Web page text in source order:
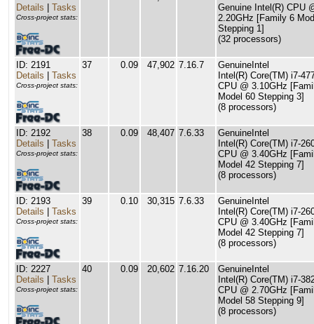
Details
Tasks
Cross-project stats:
Genuine Intel(R) CPU
2.20GHz [Family 6
Stepping 1]
(32 processors)
ID: 2191
Details
Tasks
Cross-project stats:
37 0.09 47,902 7.16.7
GenuineIntel
Intel(R) Core(TM) i7-
CPU @ 3.10GHz
Model 60 Stepping 3]
(8 processors)
ID: 2192
Details
Tasks
Cross-project stats:
38 0.09 48,407 7.6.33
GenuineIntel
Intel(R) Core(TM) i7-
CPU @ 3.40GHz
Model 42 Stepping 7]
(8 processors)
ID: 2193
Details
Tasks
Cross-project stats:
39 0.10 30,315 7.6.33
GenuineIntel
Intel(R) Core(TM) i7-
CPU @ 3.40GHz
Model 42 Stepping 7]
(8 processors)
ID: 2227
Details
Tasks
Cross-project stats:
40 0.09 20,602 7.16.20
GenuineIntel
Intel(R) Core(TM) i7-
CPU @ 2.70GHz
Model 58 Stepping 9]
(8 processors)